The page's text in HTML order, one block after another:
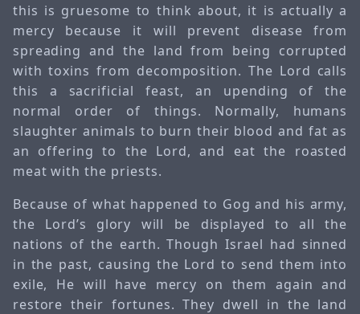
this is gruesome to think about, it is actually a
mercy because it will prevent disease from
spreading and the land from being corrupted
with toxins from decomposition. The Lord calls
this a sacrificial feast, an upending of the
normal order of things. Normally, humans
slaughter animals to burn their blood and fat as
an offering to the Lord, and eat the roasted
meat with the priests.
Because of what happened to Gog and his army,
the Lord’s glory will be displayed to all the
nations of the earth. Though Israel had sinned
in the past, causing the Lord to send them into
exile, He will have mercy on them again and
restore their fortunes. They dwell in the land